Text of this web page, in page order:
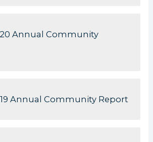
Annual Community
Annual Community Report